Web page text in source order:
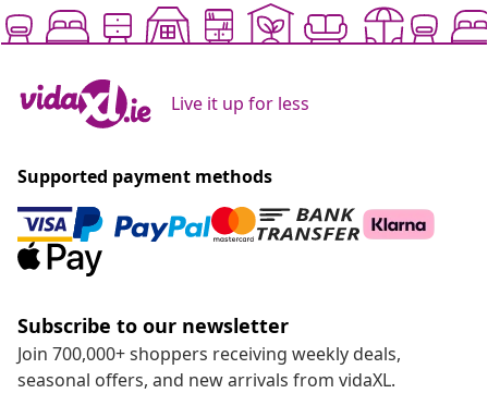
Live it up for less
Supported payment methods
Subscribe to our newsletter
Join 700,000+ shoppers receiving weekly deals,
seasonal offers, and new arrivals from vidaXL.